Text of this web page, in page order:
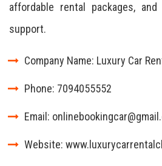
affordable rental packages,
support.
Company Name: Luxury Car
Phone: 7094055552
Email:
Website: